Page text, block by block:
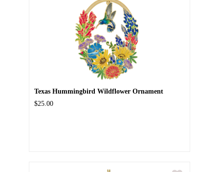
Texas Hummingbird Wildflower Ornament
$25.00